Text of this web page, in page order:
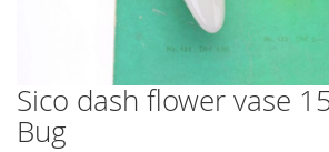
Sico dash flower vase
Bug
Skip
to
the